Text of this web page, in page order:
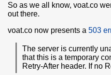
So as we all know, voat.co
out there.
voat.co now presents a 503
The server is currently
that this is a temporary
Retry-After header. If no